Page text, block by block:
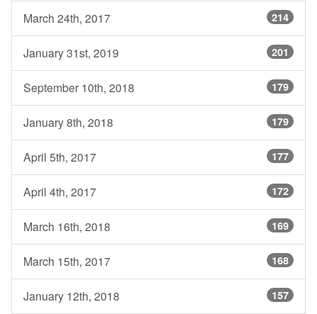
214
March 24th, 2017
201
January 31st, 2019
179
September 10th, 2018
179
January 8th, 2018
177
April 5th, 2017
172
April 4th, 2017
169
March 16th, 2018
168
March 15th, 2017
157
January 12th, 2018